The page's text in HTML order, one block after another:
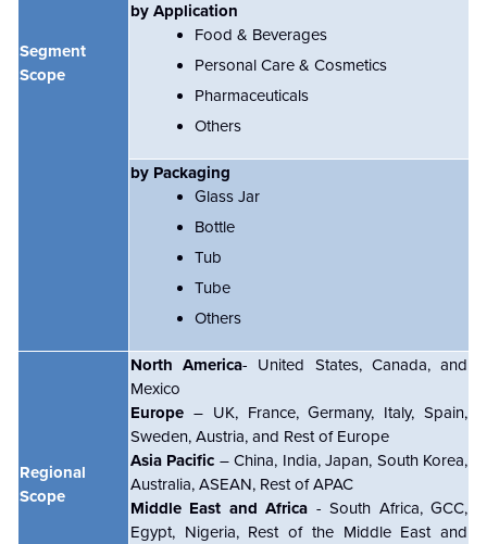
Segment
Scope
by Application
Food & Beverages
Personal Care & Cosmetics
Pharmaceuticals
Others
by Packaging
Glass Jar
Bottle
Tub
Tube
Others
Regional
Scope
North America- United States, Canada, and
Mexico
Europe – UK, France, Germany, Italy, Spain,
Sweden, Austria, and Rest of Europe
Asia Pacific – China, India, Japan, South Korea,
Australia, ASEAN, Rest of APAC
Middle East and Africa - South Africa, GCC,
Egypt, Nigeria, Rest of the Middle East and